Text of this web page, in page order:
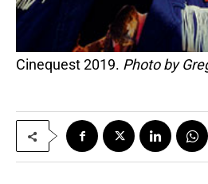
Cinequest 2019. Photo by